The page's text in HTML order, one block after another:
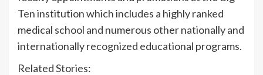
Ten institution which includes a highly ranked
medical school and numerous other nationally and
internationally recognized educational programs.
Related Stories: